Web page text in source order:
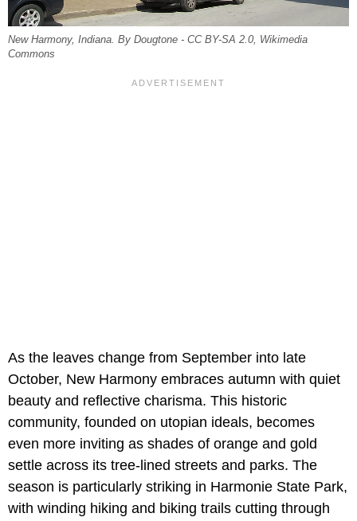
New Harmony, Indiana. By Dougtone - CC BY-SA 2.0, Wikimedia
Commons
As the leaves change from September into late
October, New Harmony embraces autumn with quiet
beauty and reflective charisma. This historic
community, founded on utopian ideals, becomes
even more inviting as shades of orange and gold
settle across its tree-lined streets and parks. The
season is particularly striking in Harmonie State Park,
with winding hiking and biking trails cutting through